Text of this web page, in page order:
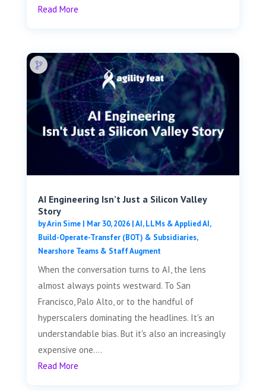
Read More
AI Engineering Isn’t Just a Silicon Valley
Story
byArin Sime| Mar 30, 2026|AI, LLMs & Applied AI,
Build-Operate-Transfer (BOT) & Subsidiaries,
Nearshore Teams & Staff Augment
When the conversation turns to AI, the lens
almost always points westward. To San
Francisco, Palo Alto, or to the handful of
hyperscalers dominating the headlines. It's an
understandable bias. But it's also an increasingly
expensive one....
Read More